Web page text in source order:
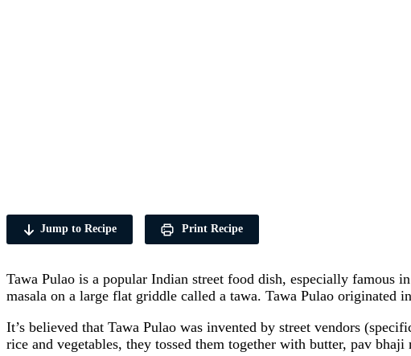
Jump to Recipe Print Recipe
Tawa Pulao is a popular Indian street food dish, especially
masala on a large flat griddle called a tawa. Tawa Pulao
It’s believed that Tawa Pulao was invented by street vendors
rice and vegetables, they tossed them together with butter, pav